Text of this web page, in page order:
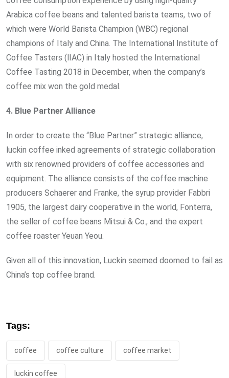
Arabica coffee beans and talented barista teams, two of
which were World Barista Champion (WBC) regional
champions of Italy and China. The International Institute of
Coffee Tasters (lIAC) in Italy hosted the International
Coffee Tasting 2018 in December, when the company’s
coffee mix won the gold medal.
4. Blue Partner Alliance
In order to create the “Blue Partner” strategic alliance,
luckin coffee inked agreements of strategic collaboration
with six renowned providers of coffee accessories and
equipment. The alliance consists of the coffee machine
producers Schaerer and Franke, the syrup provider Fabbri
1905, the largest dairy cooperative in the world, Fonterra,
the seller of coffee beans Mitsui & Co., and the expert
coffee roaster Yeuan Yeou.
Given all of this innovation, Luckin seemed doomed to fail as
China’s top coffee brand.
Tags:
coffee coffee culture coffee market
luckin coffee